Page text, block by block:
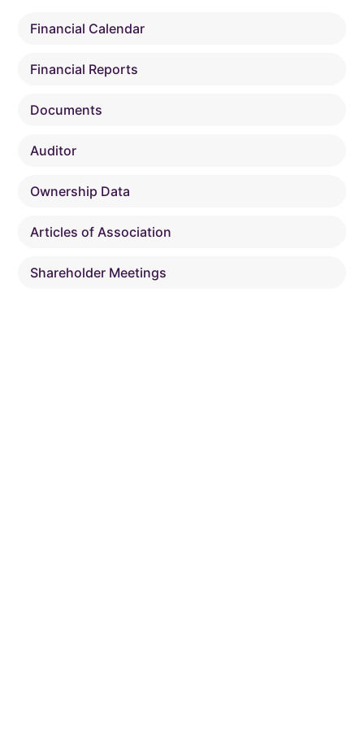
Financial Calendar
Financial Reports
Documents
Auditor
Ownership Data
Articles of Association
Shareholder Meetings